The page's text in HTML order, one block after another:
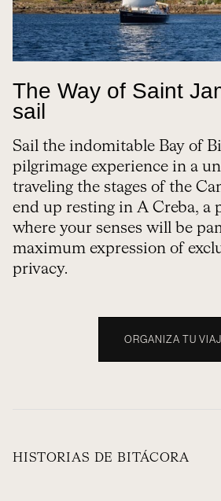
The Way of Saint
sail
Sail the indomitable Bay of
pilgrimage experience in a
traveling the stages of the
end up resting in A Creba, a
where your senses will be
maximum expression of
privacy.
ORGANIZA TU
HISTORIAS DE BITÁCORA